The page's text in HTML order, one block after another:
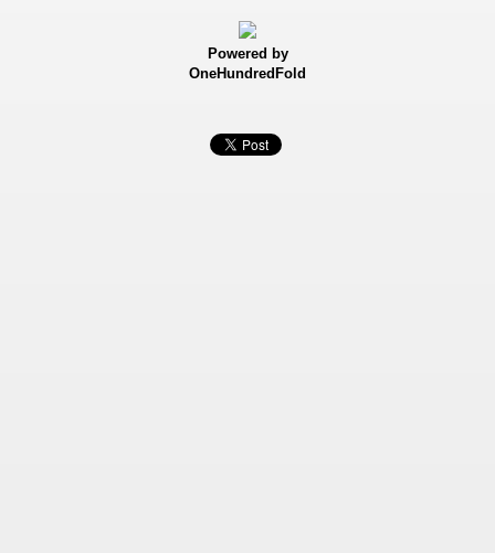
Powered by
OneHundredFold